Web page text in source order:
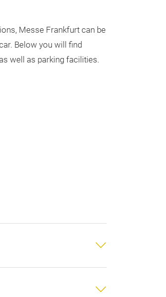
Messe Frankfurt can be
Below you will find
well as parking facilities.